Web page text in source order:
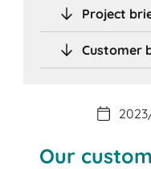
Project
Customer
Our